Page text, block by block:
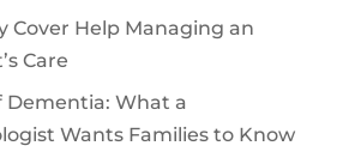
Cover Help Managing an
Care
Dementia: What a
Wants Families to Know